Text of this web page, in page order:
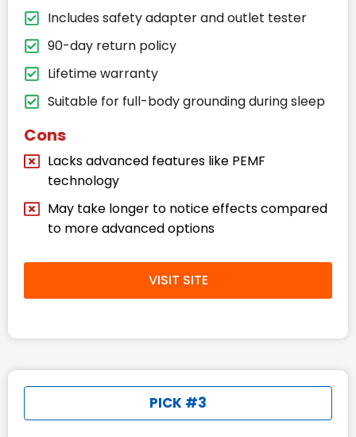
Includes safety adapter and outlet tester
90-day return policy
Lifetime warranty
Suitable for full-body grounding during sleep
Cons
Lacks advanced features like PEMF
technology
May take longer to notice effects compared
to more advanced options
VISIT SITE
PICK #3